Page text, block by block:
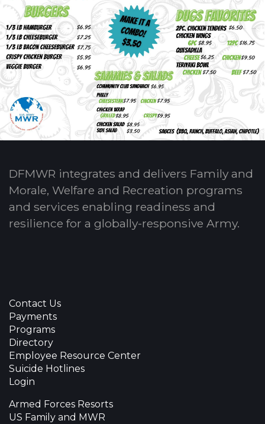
DFMWR integrates and delivers Family and
Morale, Welfare and Recreation programs
and services enabling readiness and
resilience for a globally-responsive Army.
Contact Us
Payments
Programs
Directory
Employee Resource Center
Suicide Hotlines
Login
Armed Forces Resorts
US Family and MWR